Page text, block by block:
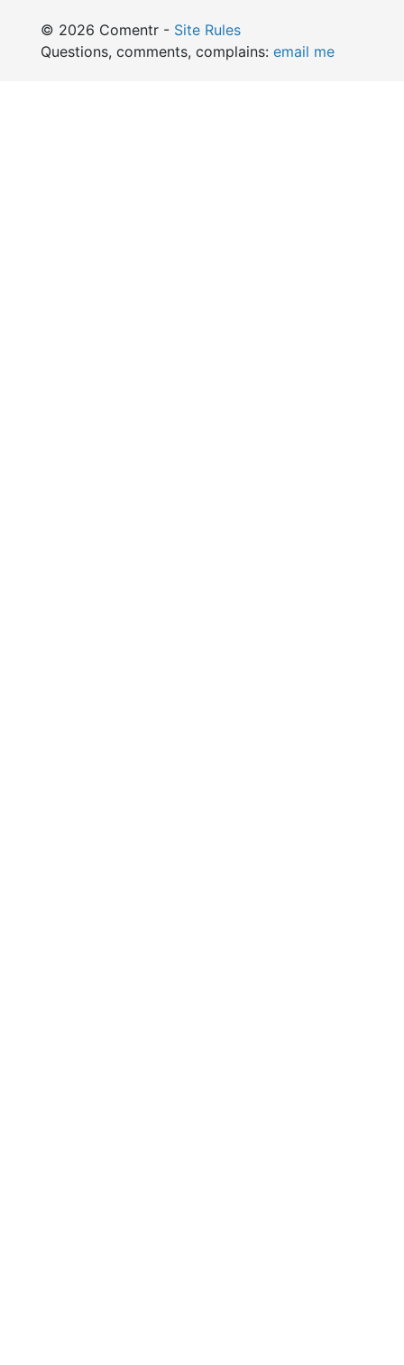
© 2026 Comentr - Site Rules
Questions, comments, complains: email me